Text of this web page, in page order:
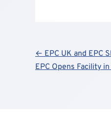
Post
← EPC UK and EPC
EPC Opens Facility